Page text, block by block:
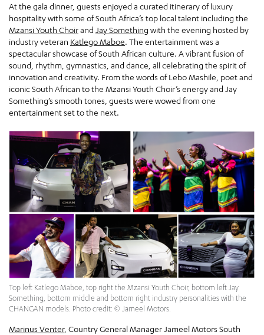
At the gala dinner, guests enjoyed a curated itinerary of luxury
hospitality with some of South Africa’s top local talent including the
Mzansi Youth Choirand Jay Something with the evening hosted by
industry veteran Katlego Maboe. The entertainment was a
spectacular showcase of South African culture. A vibrant fusion of
sound, rhythm, gymnastics, and dance, all celebrating the spirit of
innovation and creativity. From the words of Lebo Mashile, poet and
iconic South African to the Mzansi Youth Choir’s energy and Jay
Something’s smooth tones, guests were wowed from one
entertainment set to the next.
Top left Katlego Maboe, top right the Mzansi Youth Choir, bottom left Jay
Something, bottom middle and bottom right industry personalities with the
CHANGAN models. Photo credit: © Jameel Motors.
Marinus Venter, Country General Manager Jameel Motors South